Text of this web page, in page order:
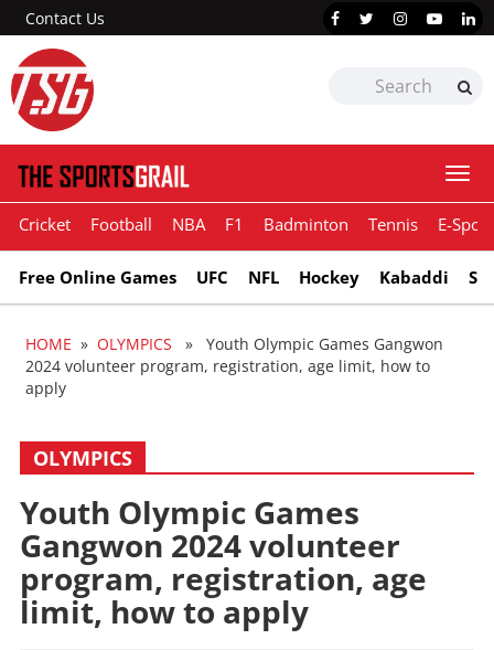
Contact Us
Cricket Football NBA F1 Badminton Tennis E-
Free Online Games UFC NFL Hockey Kabaddi
HOME » OLYMPICS » Youth Olympic Games Gangwon
2024 volunteer program, registration, age limit, how to
apply
OLYMPICS
Youth Olympic Games
Gangwon 2024 volunteer
program, registration, age
limit, how to apply